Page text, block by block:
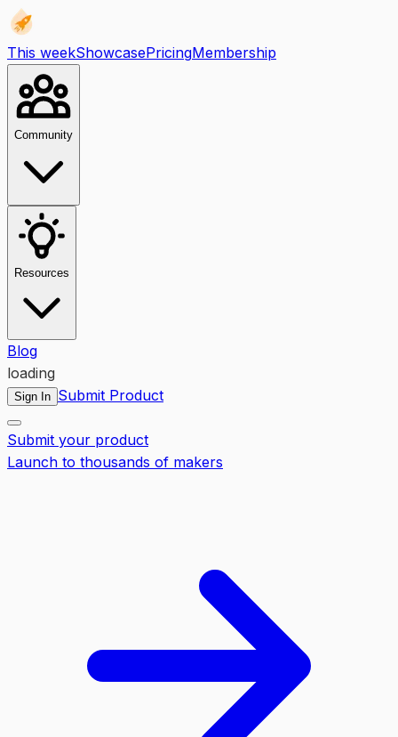
This weekShowcasePricingMembership
Community
Resources
Blog
loading
Sign In Submit Product
Submit your product
Launch to thousands of makers